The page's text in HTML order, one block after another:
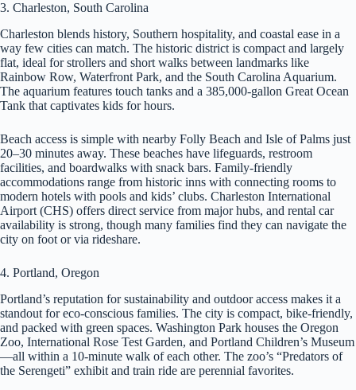
3. Charleston, South Carolina
Charleston blends history, Southern hospitality, and coastal ease in a
way few cities can match. The historic district is compact and largely
flat, ideal for strollers and short walks between landmarks like
Rainbow Row, Waterfront Park, and the South Carolina Aquarium.
The aquarium features touch tanks and a 385,000-gallon Great Ocean
Tank that captivates kids for hours.
Beach access is simple with nearby Folly Beach and Isle of Palms just
20–30 minutes away. These beaches have lifeguards, restroom
facilities, and boardwalks with snack bars. Family-friendly
accommodations range from historic inns with connecting rooms to
modern hotels with pools and kids’ clubs. Charleston International
Airport (CHS) offers direct service from major hubs, and rental car
availability is strong, though many families find they can navigate the
city on foot or via rideshare.
4. Portland, Oregon
Portland’s reputation for sustainability and outdoor access makes it a
standout for eco-conscious families. The city is compact, bike-friendly,
and packed with green spaces. Washington Park houses the Oregon
Zoo, International Rose Test Garden, and Portland Children’s Museum
—all within a 10-minute walk of each other. The zoo’s “Predators of
the Serengeti” exhibit and train ride are perennial favorites.